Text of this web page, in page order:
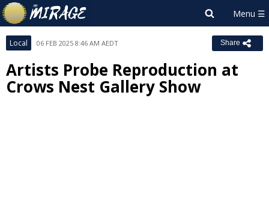
Local 06 FEB 2025 8:46 AM AEDT Share
Artists Probe Reproduction at
Crows Nest Gallery Show